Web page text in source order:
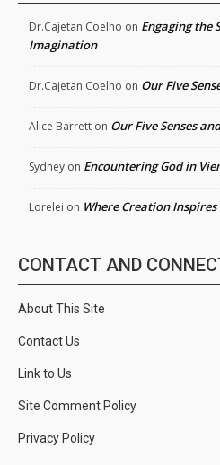
Dr.Cajetan Coelho on Engaging the
Imagination
Dr.Cajetan Coelho on Our Five
Alice Barrett on Our Five Senses
Sydney on Encountering God in
Lorelei on Where Creation Inspires
CONTACT AND
About This Site
Contact Us
Link to Us
Site Comment Policy
Privacy Policy